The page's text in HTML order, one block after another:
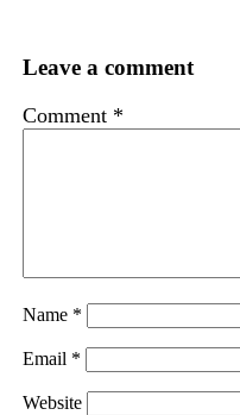
Leave a comment
Comment *
Name *
Email *
Website